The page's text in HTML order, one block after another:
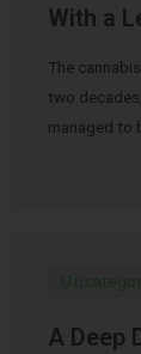
With a
The
two
managed to
A Deep